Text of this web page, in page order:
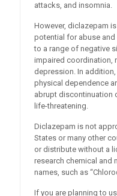
attacks, and insomnia.
However, diclazepam
potential for abuse and
to a range of negative
impaired coordination,
depression. In
physical dependence
abrupt discontinuation
life-threatening.
Diclazepam is not
States or many other
or distribute without a
research chemical and
names, such as
If you are planning to